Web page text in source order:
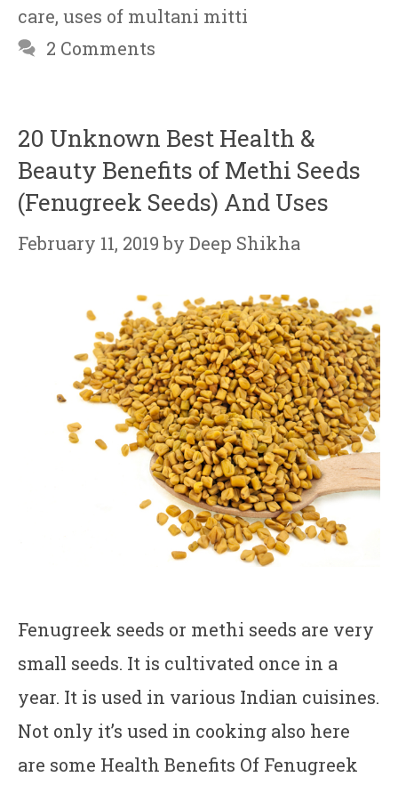
care, uses of multani mitti
2 Comments
20 Unknown Best Health &
Beauty Benefits of Methi Seeds
(Fenugreek Seeds) And Uses
February 11, 2019 by Deep Shikha
Fenugreek seeds or methi seeds are very
small seeds. It is cultivated once in a
year. It is used in various Indian cuisines.
Not only it’s used in cooking also here
are some Health Benefits Of Fenugreek